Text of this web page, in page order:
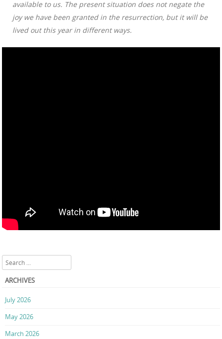
available to us. The present situation does not negate the
joy we have been granted in the resurrection, but it will be
lived out this year in different ways.
Search
ARCHIVES
July 2026
May 2026
March 2026